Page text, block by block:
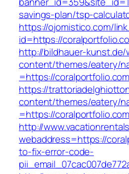
savings-plan/tsp-
https://ojomistico.com/
id=https://
http://bildhauer-kunst.de/
content/themes/eatery/
=https://coralportfolio.com
https://
content/themes/eatery/
=https://coralportfolio.com
http://
webaddress=https://
to-fix-error-code-